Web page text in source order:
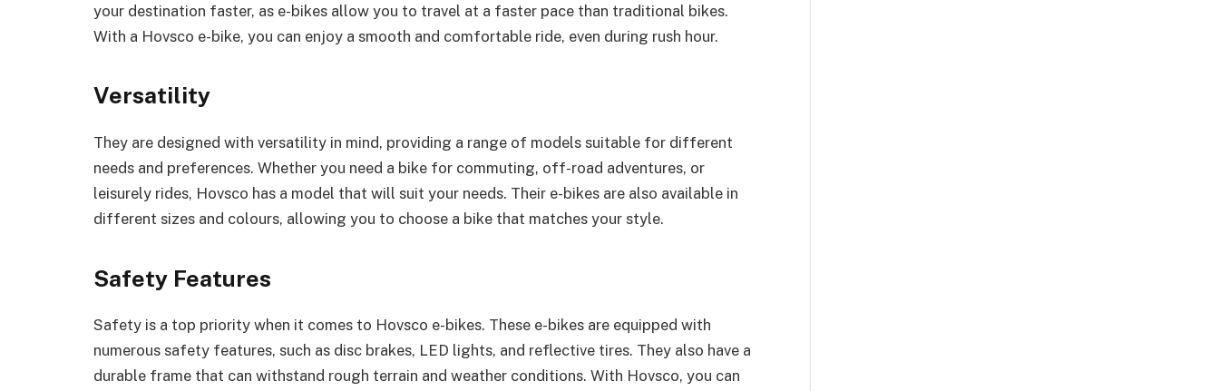
your destination faster, as e-bikes allow you to travel at a faster pace than traditional bikes.
With a Hovsco e-bike, you can enjoy a smooth and comfortable ride, even during rush hour.
Versatility
They are designed with versatility in mind, providing a range of models suitable for different
needs and preferences. Whether you need a bike for commuting, off-road adventures, or
leisurely rides, Hovsco has a model that will suit your needs. Their e-bikes are also available in
different sizes and colours, allowing you to choose a bike that matches your style.
Safety Features
Safety is a top priority when it comes to Hovsco e-bikes. These e-bikes are equipped with
numerous safety features, such as disc brakes, LED lights, and reflective tires. They also have a
durable frame that can withstand rough terrain and weather conditions. With Hovsco, you can